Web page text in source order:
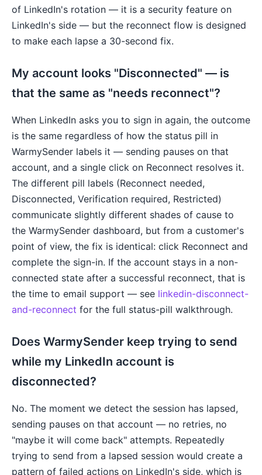
of LinkedIn's rotation — it is a security feature on
LinkedIn's side — but the reconnect flow is designed
to make each lapse a 30-second fix.
My account looks "Disconnected" — is
that the same as "needs reconnect"?
When LinkedIn asks you to sign in again, the outcome
is the same regardless of how the status pill in
WarmySender labels it — sending pauses on that
account, and a single click on Reconnect resolves it.
The different pill labels (Reconnect needed,
Disconnected, Verification required, Restricted)
communicate slightly different shades of cause to
the WarmySender dashboard, but from a customer's
point of view, the fix is identical: click Reconnect and
complete the sign-in. If the account stays in a non-
connected state after a successful reconnect, that is
the time to email support — see linkedin-disconnect-
and-reconnect for the full status-pill walkthrough.
Does WarmySender keep trying to send
while my LinkedIn account is
disconnected?
No. The moment we detect the session has lapsed,
sending pauses on that account — no retries, no
"maybe it will come back" attempts. Repeatedly
trying to send from a lapsed session would create a
pattern of failed actions on LinkedIn's side, which is